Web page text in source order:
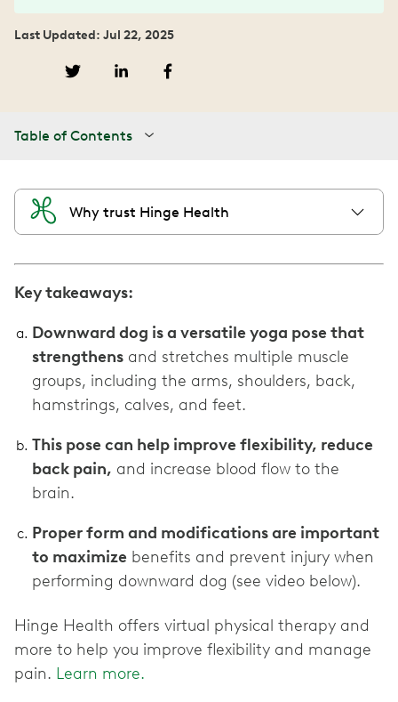
Last Updated: Jul 22, 2025
Table of Contents
Why trust Hinge Health
Key takeaways:
Downward dog is a versatile yoga pose that
strengthens and stretches multiple muscle
groups, including the arms, shoulders, back,
hamstrings, calves, and feet.
This pose can help improve flexibility, reduce
back pain, and increase blood flow to the
brain.
Proper form and modifications are important
to maximize benefits and prevent injury when
performing downward dog (see video below).
Hinge Health offers virtual physical therapy and
more to help you improve flexibility and manage
pain. Learn more.